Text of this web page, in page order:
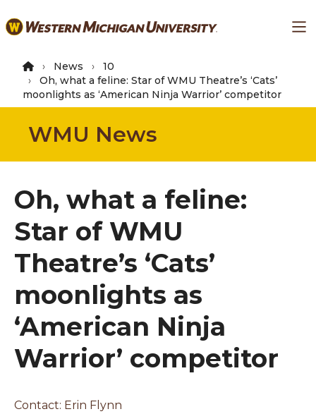
to
content
News
10
Oh, what a feline: Star of WMU Theatre’s ‘Cats’
moonlights as ‘American Ninja Warrior’ competitor
WMU News
Oh, what a feline:
Star of WMU
Theatre’s ‘Cats’
moonlights as
‘American Ninja
Warrior’ competitor
Contact: Erin Flynn